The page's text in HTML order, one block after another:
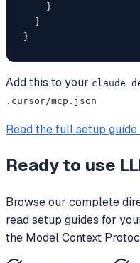
    }
  }
}
Add this to your
.cursor/mcp.json
Read the full setup
Ready to use
Browse our complete
read setup guides for
the Model Context